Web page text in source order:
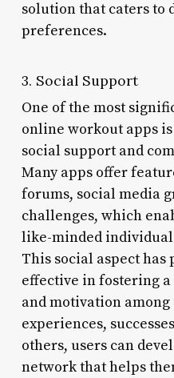
solution that caters to
preferences.
3. Social Support
One of the most
online workout apps
social support and
Many apps offer
forums, social media
challenges, which
like-minded
This social aspect
effective in fostering
and motivation among
experiences,
others, users can
network that helps